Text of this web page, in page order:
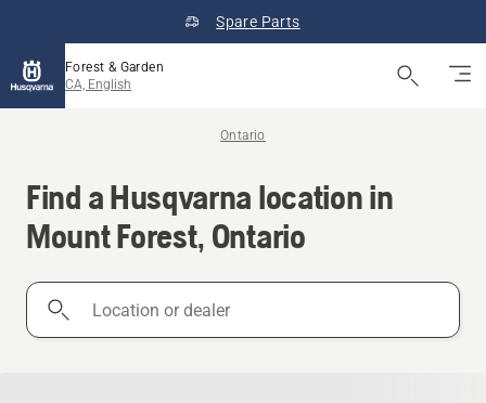
Spare Parts
Forest & Garden
CA, English
Ontario
Find a Husqvarna location in
Mount Forest, Ontario
Location